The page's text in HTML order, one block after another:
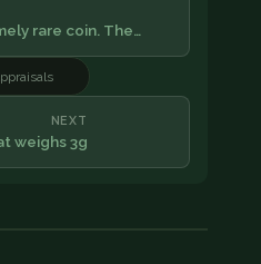
rare coin. The…
NEXT
weighs 3g